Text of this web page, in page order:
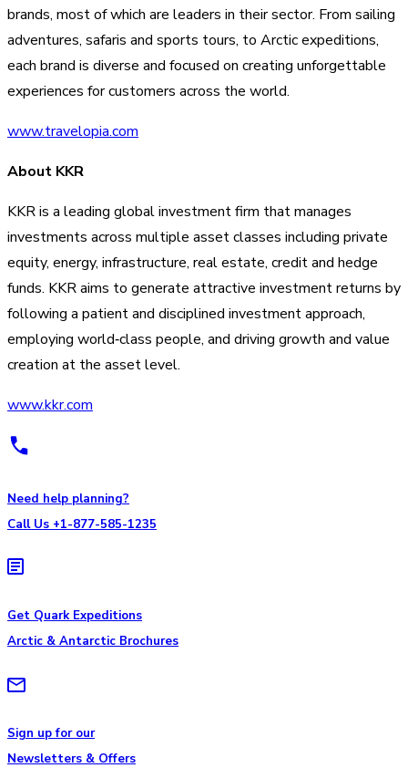
brands, most of which are leaders in their sector. From sailing
adventures, safaris and sports tours, to Arctic expeditions,
each brand is diverse and focused on creating unforgettable
experiences for customers across the world.
www.travelopia.com
About KKR
KKR is a leading global investment firm that manages
investments across multiple asset classes including private
equity, energy, infrastructure, real estate, credit and hedge
funds. KKR aims to generate attractive investment returns by
following a patient and disciplined investment approach,
employing world‐class people, and driving growth and value
creation at the asset level.
www.kkr.com
Need help planning?
Call Us +1-877-585-1235
Get Quark Expeditions
Arctic & Antarctic Brochures
Sign up for our
Newsletters & Offers